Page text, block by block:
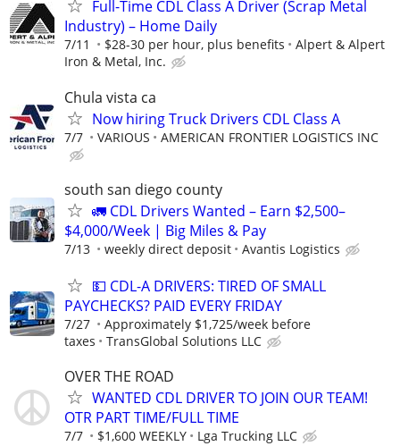
Full-Time CDL Class A Driver (Scrap Metal
Industry) – Home Daily
7/11 $28-30 per hour, plus benefits
Alpert & Alpert
Iron & Metal, Inc.
Chula vista ca
Now hiring Truck Drivers CDL Class A
7/7 VARIOUS AMERICAN FRONTIER LOGISTICS INC
south san diego county
🚛 CDL Drivers Wanted – Earn $2,500–
$4,000/Week | Big Miles & Pay
7/13 weekly direct deposit Avantis Logistics
💵 CDL-A DRIVERS: TIRED OF SMALL
PAYCHECKS? PAID EVERY FRIDAY
7/27
Approximately $1,725/week before
taxes
TransGlobal Solutions LLC
OVER THE ROAD
WANTED CDL DRIVER TO JOIN OUR TEAM!
OTR PART TIME/FULL TIME
7/7 $1,600 WEEKLY Lga Trucking LLC